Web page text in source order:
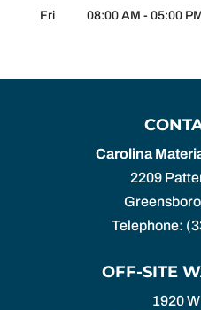
Fri
08:00 AM - 05:00
Carolina
2209
Greensboro
Telephone:
OFF-SITE
1920